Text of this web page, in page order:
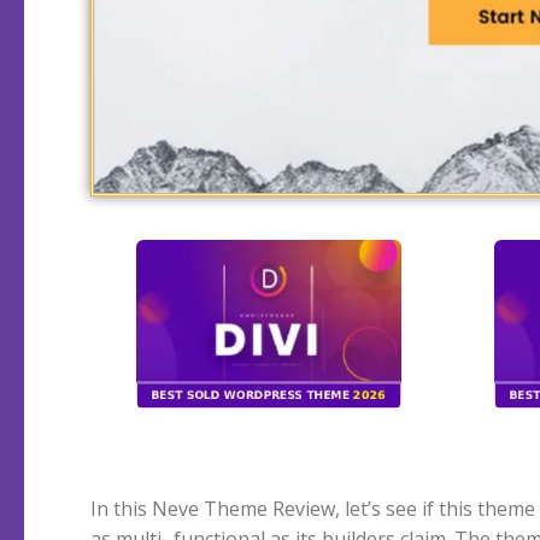
In this Neve Theme Review, let’s see if this
websites and webshops. Like many other